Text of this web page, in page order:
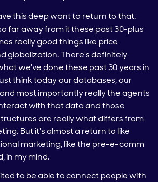
this deep want to return to that.
far away from it these past 30-plus
really good things like price
globalization. There's definitely
we've done these past 30 years in
think today our databases, our
most importantly really the agents
with that data and those
are really what differs from
But it's almost a return to like
marketing, like the pre-e-comm
in my mind.
to be able to connect people with